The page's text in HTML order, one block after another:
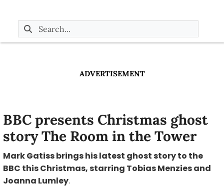
ADVERTISEMENT
BBC presents Christmas ghost
story The Room in the Tower
Mark Gatiss brings his latest ghost story to the
BBC this Christmas, starring Tobias Menzies and
Joanna Lumley.